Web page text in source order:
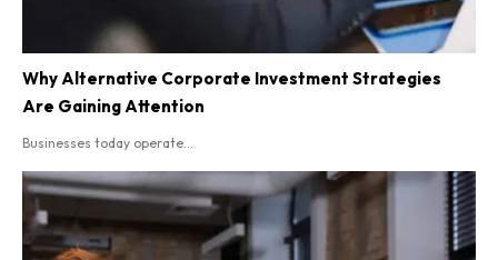
Why Alternative Corporate Investment Strategies
Are Gaining Attention
Businesses today operate...